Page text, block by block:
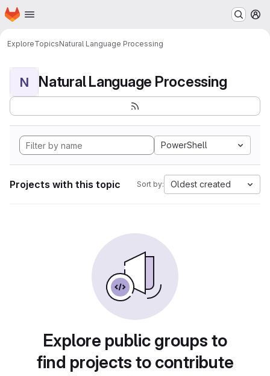
Skip to main content
Homepage
ExploreTopicsNatural Language Processing
N Natural Language Processing
PowerShell
Projects with this topic Sort by: Oldest created
Explore public groups to
find projects to contribute